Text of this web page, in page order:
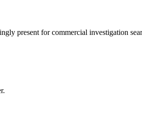
present for commercial investigation